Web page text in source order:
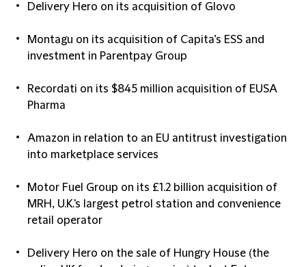
Delivery Hero on its acquisition of Glovo
Montagu on its acquisition of Capita’s ESS and
investment in Parentpay Group
Recordati on its $845 million acquisition of EUSA
Pharma
Amazon in relation to an EU antitrust investigation
into marketplace services
Motor Fuel Group on its £1.2 billion acquisition of
MRH, U.K.'s largest petrol station and convenience
retail operator
Delivery Hero on the sale of Hungry House (the